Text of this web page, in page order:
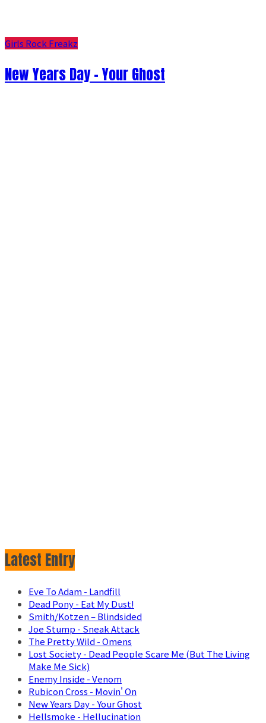
Girls Rock Freakz
New Years Day - Your Ghost
Latest Entry
Eve To Adam - Landfill
Dead Pony - Eat My Dust!
Smith/Kotzen – Blindsided
Joe Stump - Sneak Attack
The Pretty Wild - Omens
Lost Society - Dead People Scare Me (But The Living
Make Me Sick)
Enemy Inside - Venom
Rubicon Cross - Movin' On
New Years Day - Your Ghost
Hellsmoke - Hellucination